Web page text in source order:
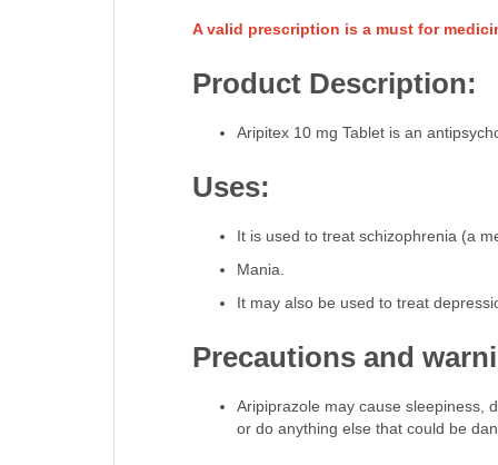
A valid prescription is a must for
Product Description:
Aripitex 10 mg Tablet is an
Uses:
It is used to treat schizophrenia (a
Mania.
It may also be used to treat
Precautions and
Aripiprazole may cause sleepiness,
or do anything else that could be